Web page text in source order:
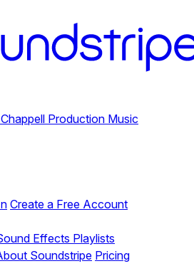
Production Music
Create a Free Account
Effects Playlists
Soundstripe Pricing